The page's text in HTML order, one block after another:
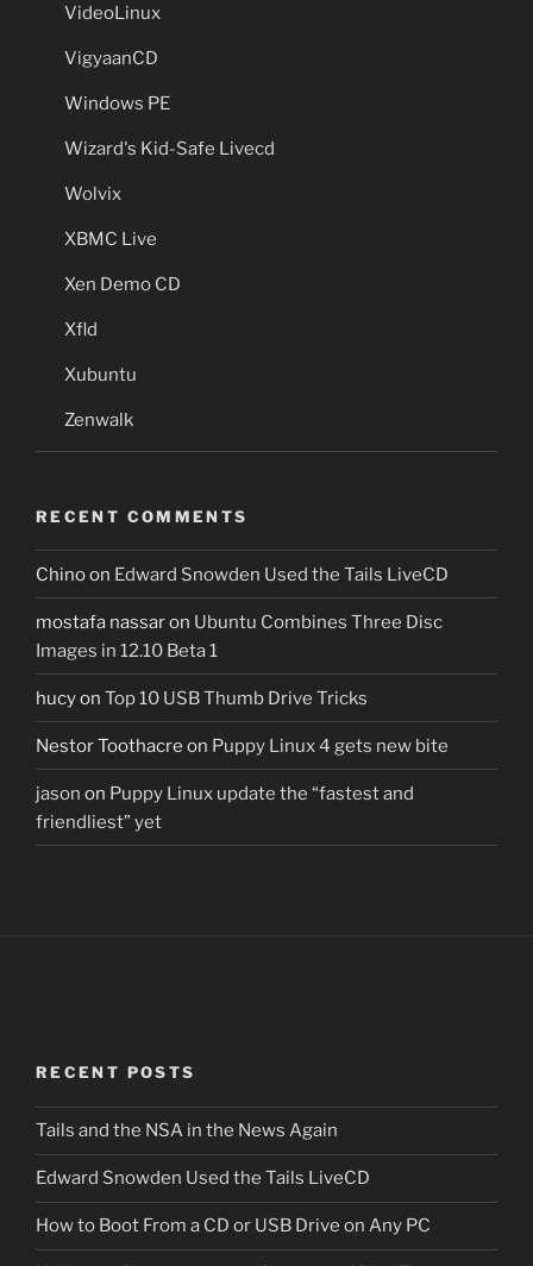
VideoLinux
VigyaanCD
Windows PE
Wizard's Kid-Safe Livecd
Wolvix
XBMC Live
Xen Demo CD
Xfld
Xubuntu
Zenwalk
RECENT COMMENTS
Chinoon Edward Snowden Used the Tails LiveCD
mostafa nassaron Ubuntu Combines Three Disc
Images in 12.10 Beta 1
hucyon Top 10 USB Thumb Drive Tricks
Nestor Toothacre on Puppy Linux 4 gets new bite
jason on Puppy Linux update the “fastest and
friendliest” yet
RECENT POSTS
Tails and the NSA in the News Again
Edward Snowden Used the Tails LiveCD
How to Boot From a CD or USB Drive on Any PC